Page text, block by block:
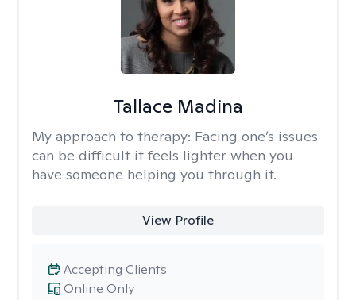
Tallace Madina
My approach to therapy: Facing one’s issues
can be difficult it feels lighter when you
have someone helping you through it.
View Profile
Online Only
Accepting Clients